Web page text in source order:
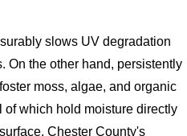
slows UV degradation
On the other hand, persistently
moss, algae, and organic
which hold moisture directly
Chester County's